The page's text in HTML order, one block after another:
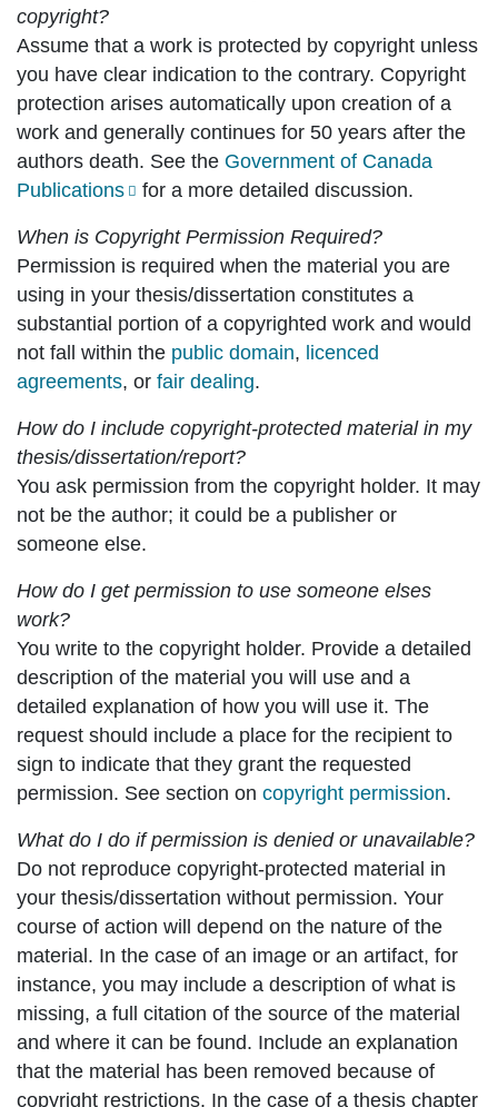
copyright?
Assume that a work is protected by copyright unless
you have clear indication to the contrary. Copyright
protection arises automatically upon creation of a
work and generally continues for 50 years after the
authors death. See the Government of Canada
Publications
for a more detailed discussion.
When is Copyright Permission Required?
Permission is required when the material you are
using in your thesis/dissertation constitutes a
substantial portion of a copyrighted work and would
not fall within the public domain, licenced
agreements, or fair dealing.
How do I include copyright-protected material in my
thesis/dissertation/report?
You ask permission from the copyright holder. It may
not be the author; it could be a publisher or
someone else.
How do I get permission to use someone elses
work?
You write to the copyright holder. Provide a detailed
description of the material you will use and a
detailed explanation of how you will use it. The
request should include a place for the recipient to
sign to indicate that they grant the requested
permission. See section on copyright permission.
What do I do if permission is denied or unavailable?
Do not reproduce copyright-protected material in
your thesis/dissertation without permission. Your
course of action will depend on the nature of the
material. In the case of an image or an artifact, for
instance, you may include a description of what is
missing, a full citation of the source of the material
and where it can be found. Include an explanation
that the material has been removed because of
copyright restrictions. In the case of a thesis chapter